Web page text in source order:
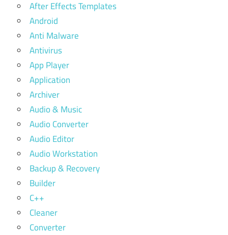
After Effects Templates
Android
Anti Malware
Antivirus
App Player
Application
Archiver
Audio & Music
Audio Converter
Audio Editor
Audio Workstation
Backup & Recovery
Builder
C++
Cleaner
Converter